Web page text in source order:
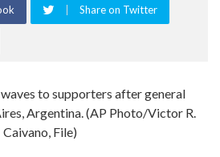
Share on Twitter
to supporters after general
Argentina. (AP Photo/Victor R.
Caivano, File)